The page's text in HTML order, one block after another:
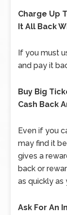
Charge Up
It All Back
If you must
and pay it
Buy Big
Cash Back
Even if you
may find it
gives a
back or
as quickly as
Ask For An